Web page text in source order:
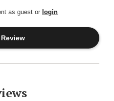
as guest or login